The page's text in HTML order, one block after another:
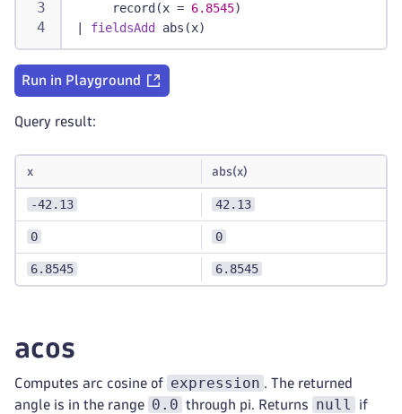
     record(x =
6.8545)
fieldsAdd abs(x)
Run in Playground
Query result:
x abs(x)
-42.13 42.13
0 0
6.8545 6.8545
acos
Computes arc cosine of expression . The returned
angle is in the range 0.0 through pi. Returns null if